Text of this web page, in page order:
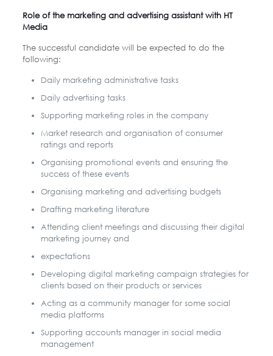
Role of the marketing and advertising assistant with HT
Media
The successful candidate will be expected to do the
following:
Daily marketing administrative tasks
Daily advertising tasks
Supporting marketing roles in the company
Market research and organisation of consumer
ratings and reports
Organising promotional events and ensuring the
success of these events
Organising marketing and advertising budgets
Drafting marketing literature
Attending client meetings and discussing their digital
marketing journey and
expectations
Developing digital marketing campaign strategies for
clients based on their products or services
Acting as a community manager for some social
media platforms
Supporting accounts manager in social media
management